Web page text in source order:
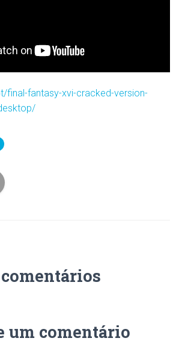
final-fantasy-xvi-cracked-version-
um comentário